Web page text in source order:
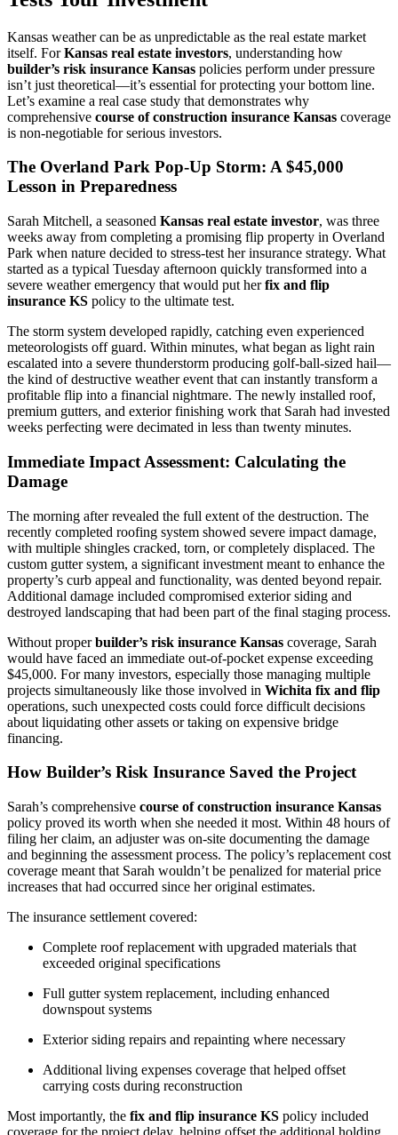
Kansas weather can be as unpredictable as the real estate market
itself. ForKansas real estate investors, understanding how
builder’s risk insurance Kansas policies perform under pressure
isn’t just theoretical—it’s essential for protecting your bottom line.
Let’s examine a real case study that demonstrates why
comprehensive course of construction insurance Kansas coverage
is non-negotiable for serious investors.
The Overland Park Pop-Up Storm: A $45,000
Lesson in Preparedness
Sarah Mitchell, a seasoned Kansas real estate investor, was three
weeks away from completing a promising flip property in Overland
Park when nature decided to stress-test her insurance strategy. What
started as a typical Tuesday afternoon quickly transformed into a
severe weather emergency that would put herfix and flip
insurance KS policy to the ultimate test.
The storm system developed rapidly, catching even experienced
meteorologists off guard. Within minutes, what began as light rain
escalated into a severe thunderstorm producing golf-ball-sized hail—
the kind of destructive weather event that can instantly transform a
profitable flip into a financial nightmare. The newly installed roof,
premium gutters, and exterior finishing work that Sarah had invested
weeks perfecting were decimated in less than twenty minutes.
Immediate Impact Assessment: Calculating the
Damage
The morning after revealed the full extent of the destruction. The
recently completed roofing system showed severe impact damage,
with multiple shingles cracked, torn, or completely displaced. The
custom gutter system, a significant investment meant to enhance the
property’s curb appeal and functionality, was dented beyond repair.
Additional damage included compromised exterior siding and
destroyed landscaping that had been part of the final staging process.
Without properbuilder’s risk insurance Kansas coverage, Sarah
would have faced an immediate out-of-pocket expense exceeding
$45,000. For many investors, especially those managing multiple
projects simultaneously like those involved in Wichita fix and flip
operations, such unexpected costs could force difficult decisions
about liquidating other assets or taking on expensive bridge
financing.
How Builder’s Risk Insurance Saved the Project
Sarah’s comprehensive course of construction insurance Kansas
policy proved its worth when she needed it most. Within 48 hours of
filing her claim, an adjuster was on-site documenting the damage
and beginning the assessment process. The policy’s replacement cost
coverage meant that Sarah wouldn’t be penalized for material price
increases that had occurred since her original estimates.
The insurance settlement covered:
Complete roof replacement with upgraded materials that
exceeded original specifications
Full gutter system replacement, including enhanced
downspout systems
Exterior siding repairs and repainting where necessary
Additional living expenses coverage that helped offset
carrying costs during reconstruction
Most importantly, the fix and flip insurance KS policy included
coverage for the project delay, helping offset the additional holding